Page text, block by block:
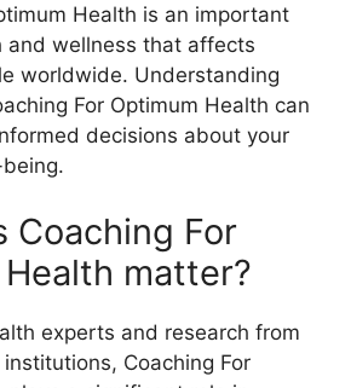
Health is an important
and wellness that affects
worldwide. Understanding
For Optimum Health can
decisions about your
Coaching For
matter?
experts and research from
Coaching For